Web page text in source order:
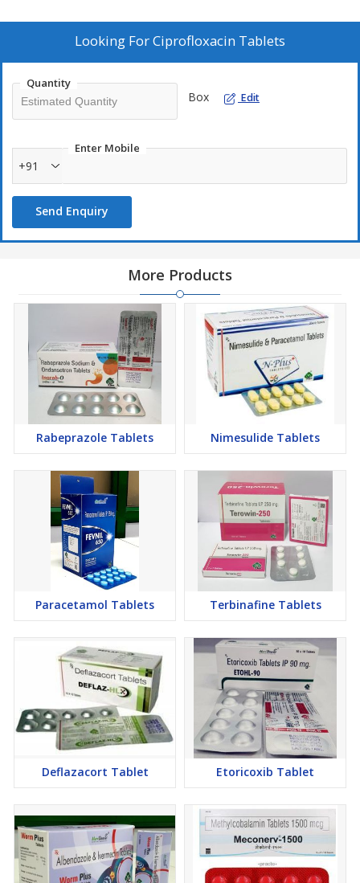
Looking ForCiprofloxacin Tablets
Quantity
Box Edit
Enter Mobile
+91
Send Enquiry
More Products
Rabeprazole Tablets Nimesulide Tablets
Paracetamol Tablets Terbinafine Tablets
Deflazacort Tablet Etoricoxib Tablet